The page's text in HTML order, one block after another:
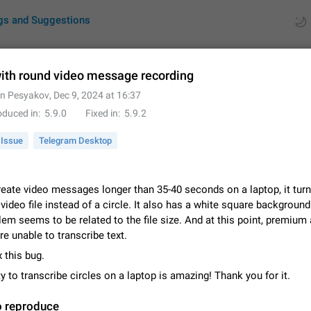
and Suggestions
Suggestions
All users are welcome to create new entries, view existing entries and vote
What is this for? This platform is a place where users can vote for feature
for Telegram or report issues…
Dec 23, 2020 Closed Tip
Persistent media playback notification after listening to voice
After updating to Telegram 12.8.0 on Android, the media playback notification
stuck after listening to a voice message. It disappears only if I fully close
round video message recording
Pesyakov, Dec 9, 2024 at 16:37
in
5.9.0 Fixed in 5.9.2
Issue Telegram Desktop
video messages longer than 35-40 seconds on a laptop, it
file instead of a circle. It also has a white square
seems to be related to the file size. And at this point, premium
unable to transcribe text.
this bug.
to transcribe circles on a laptop is amazing! Thank you for it.
reproduce